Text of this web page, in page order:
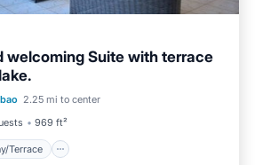
welcoming Suite with terrace
2.25 mi to center
969 ft²
Terrace
Balcony/Terrace